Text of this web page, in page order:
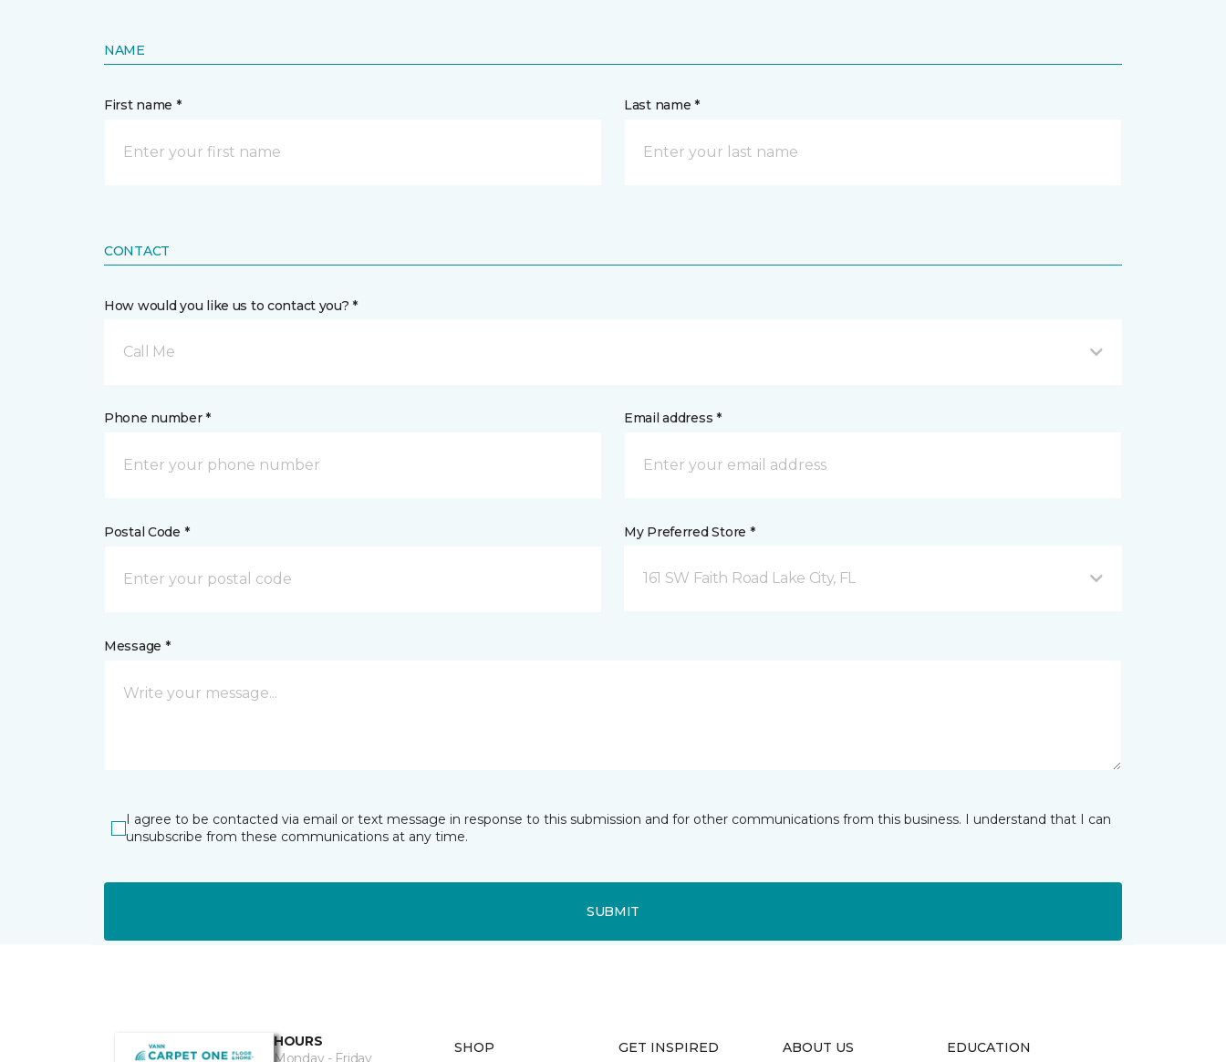
NAME
First name * Last name *
CONTACT
How would you like us to contact you? *
Call Me
Phone number * Email address *
Postal Code * My Preferred Store *
161 SW Faith Road Lake City, FL
Message *
I agree to be contacted via email or text message in response to this submission and for other communications from this business. I understand that I can
unsubscribe from these communications at any time.
SUBMIT
HOURS
Monday - Friday
SHOP GET INSPIRED ABOUT US EDUCATION